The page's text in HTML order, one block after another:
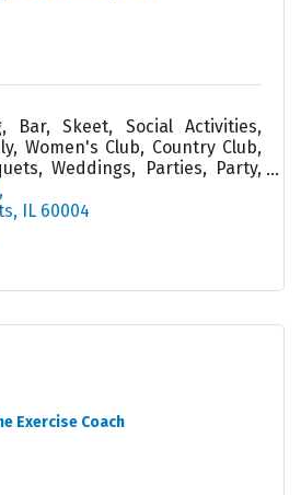
Bar, Skeet, Social Activities,
Women's Club, Country Club,
Weddings, Parties, Party,
Friend, Food
IL 60004
Exercise Coach